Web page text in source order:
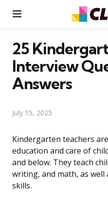
25
Interview
Answers
July 15, 2025
Kindergarten teachers
education and care of
and below. They teach
writing, and math, as well
skills.